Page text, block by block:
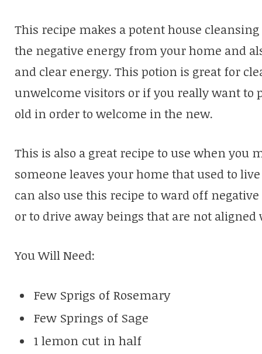
This recipe makes a potent house
the negative energy from your home and
and clear energy. This potion is great for
unwelcome visitors or if you really want to
old in order to welcome in the new.
This is also a great recipe to use when you
someone leaves your home that used to
can also use this recipe to ward off
or to drive away beings that are not
You Will Need:
Few Sprigs of Rosemary
Few Springs of Sage
1 lemon cut in half